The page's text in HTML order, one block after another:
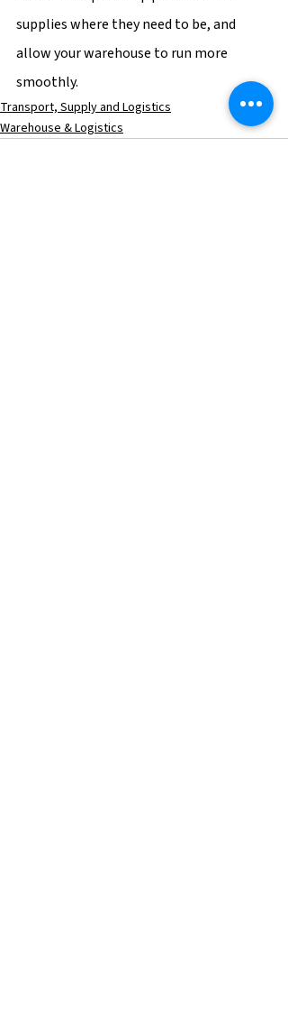
supplies where they need to be, and
allow your warehouse to run more
smoothly.
Transport, Supply and Logistics
Warehouse & Logistics